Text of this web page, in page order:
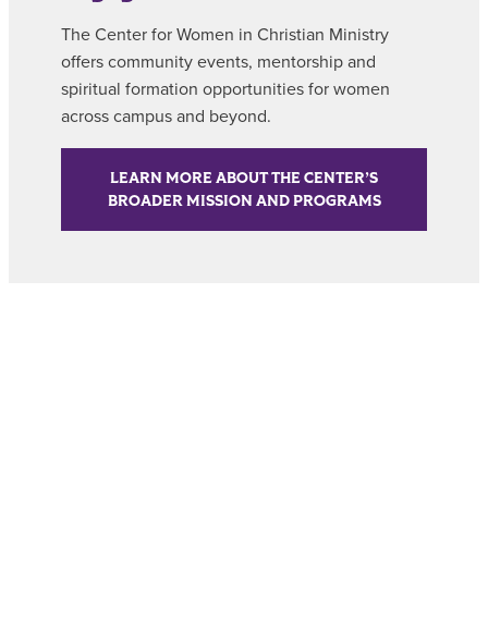
The Center for Women in Christian Ministry
offers community events, mentorship and
spiritual formation opportunities for women
across campus and beyond.
LEARN MORE ABOUT THE CENTER’S
BROADER MISSION AND PROGRAMS